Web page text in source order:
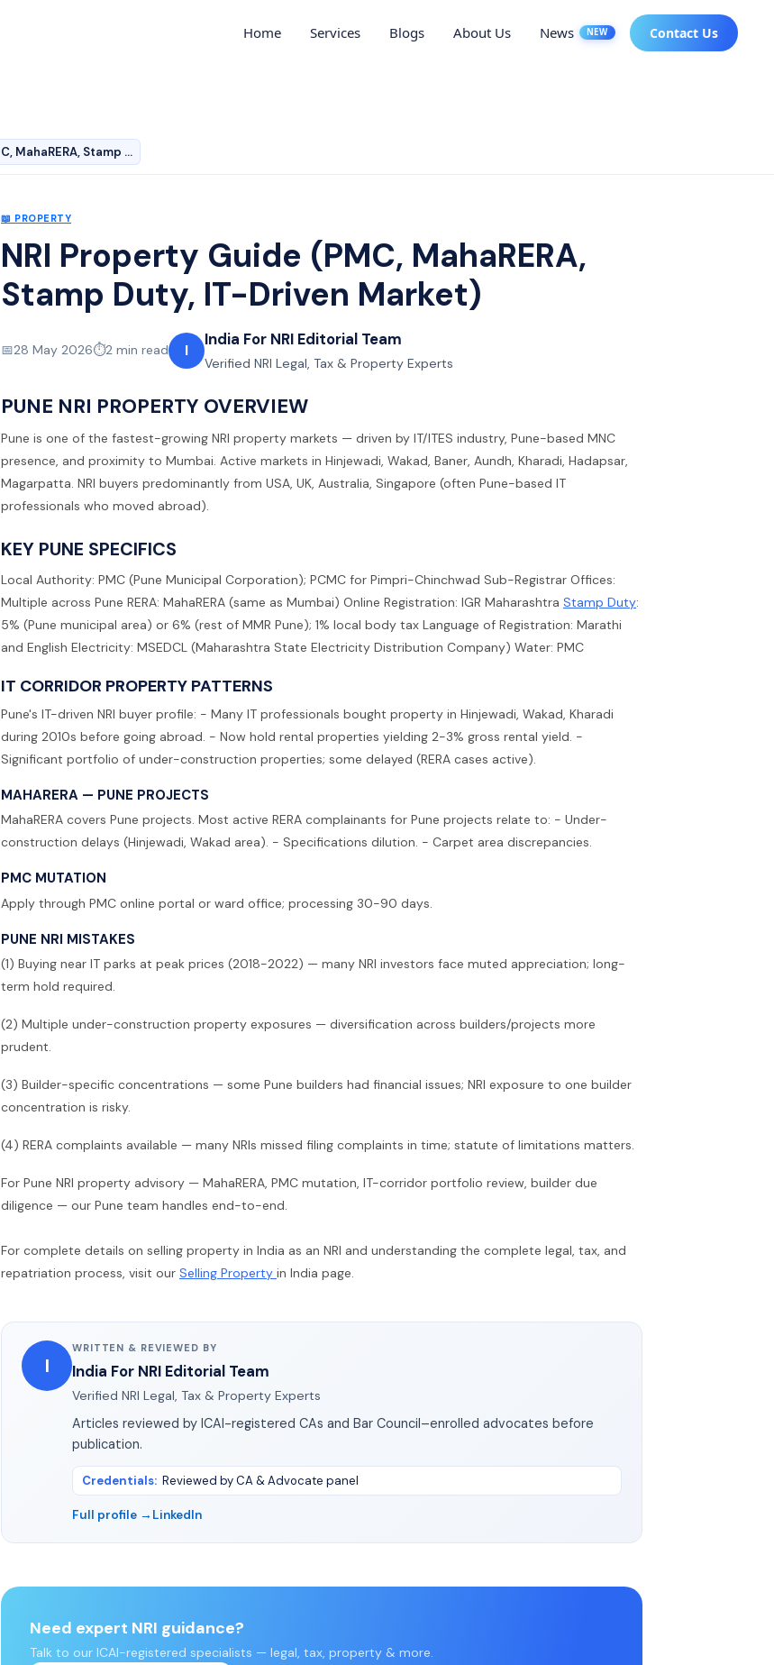
Home Services Blogs About Us News NEW Contact Us
NRI Property Guide (PMC, MahaRERA, Stamp Duty, IT-Driv…
📖 PROPERTY
NRI Property Guide (PMC, MahaRERA,
Stamp Duty, IT-Driven Market)
📅28 May 2026⏱️2 min read I
India For NRI Editorial Team
Verified NRI Legal, Tax & Property Experts
PUNE NRI PROPERTY OVERVIEW
Pune is one of the fastest-growing NRI property markets — driven by IT/ITES industry, Pune-based MNC
presence, and proximity to Mumbai. Active markets in Hinjewadi, Wakad, Baner, Aundh, Kharadi, Hadapsar,
Magarpatta. NRI buyers predominantly from USA, UK, Australia, Singapore (often Pune-based IT
professionals who moved abroad).
KEY PUNE SPECIFICS
Local Authority: PMC (Pune Municipal Corporation); PCMC for Pimpri-Chinchwad Sub-Registrar Offices:
Multiple across Pune RERA: MahaRERA (same as Mumbai) Online Registration: IGR Maharashtra Stamp Duty:
5% (Pune municipal area) or 6% (rest of MMR Pune); 1% local body tax Language of Registration: Marathi
and English Electricity: MSEDCL (Maharashtra State Electricity Distribution Company) Water: PMC
IT CORRIDOR PROPERTY PATTERNS
Pune's IT-driven NRI buyer profile: - Many IT professionals bought property in Hinjewadi, Wakad, Kharadi
during 2010s before going abroad. - Now hold rental properties yielding 2-3% gross rental yield. -
Significant portfolio of under-construction properties; some delayed (RERA cases active).
MAHARERA — PUNE PROJECTS
MahaRERA covers Pune projects. Most active RERA complainants for Pune projects relate to: - Under-
construction delays (Hinjewadi, Wakad area). - Specifications dilution. - Carpet area discrepancies.
PMC MUTATION
Apply through PMC online portal or ward office; processing 30-90 days.
PUNE NRI MISTAKES
(1) Buying near IT parks at peak prices (2018-2022) — many NRI investors face muted appreciation; long-
term hold required.
(2) Multiple under-construction property exposures — diversification across builders/projects more
prudent.
(3) Builder-specific concentrations — some Pune builders had financial issues; NRI exposure to one builder
concentration is risky.
(4) RERA complaints available — many NRIs missed filing complaints in time; statute of limitations matters.
For Pune NRI property advisory — MahaRERA, PMC mutation, IT-corridor portfolio review, builder due
diligence — our Pune team handles end-to-end.
For complete details on selling property in India as an NRI and understanding the complete legal, tax, and
repatriation process, visit our Selling Property in India page.
I
WRITTEN & REVIEWED BY
India For NRI Editorial Team
Verified NRI Legal, Tax & Property Experts
Articles reviewed by ICAI-registered CAs and Bar Council–enrolled advocates before
publication.
Credentials: Reviewed by CA & Advocate panel
Full profile → LinkedIn
Need expert NRI guidance?
Talk to our ICAI-registered specialists — legal, tax, property & more.